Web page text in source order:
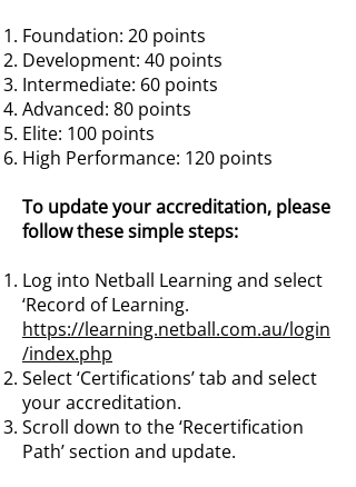
Foundation: 20 points
Development: 40 points
Intermediate: 60 points
Advanced: 80 points
Elite: 100 points
High Performance: 120 points
To update your accreditation, please
follow these simple steps:
Log into Netball Learning and select
‘Record of Learning.
https://learning.netball.com.au/login
/index.php
Select ‘Certifications’ tab and select
your accreditation.
Scroll down to the ‘Recertification
Path’ section and update.